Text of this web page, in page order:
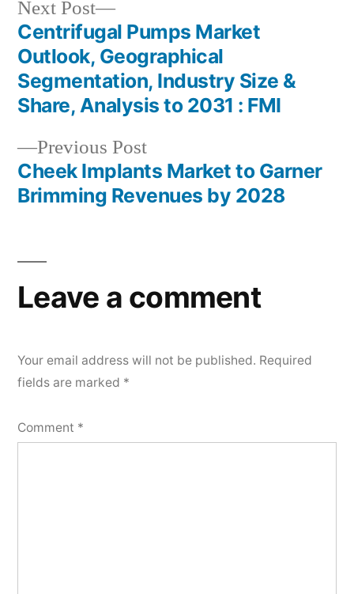
Post
navigation
Previous PostPrevious
post:
Cheek Implants Market to Garner
Brimming Revenues by 2028
Next Post
Next
post:
Centrifugal Pumps Market
Outlook, Geographical
Segmentation, Industry Size &
Share, Analysis to 2031 : FMI
Leave a comment
Your email address will not be published. Required
fields are marked *
Comment *